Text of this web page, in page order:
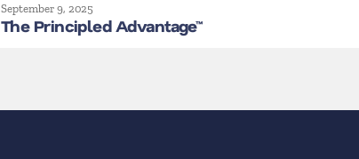
September 9, 2025
The Principled Advantage™